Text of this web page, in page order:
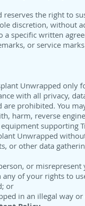
reserves the right to
discretion, without
a specific written
or service
Unwrapped only
with all privacy,
are prohibited. You
harm, reverse
supporting
Unwrapped
or other data
or
any of your rights to
or
in an illegal way